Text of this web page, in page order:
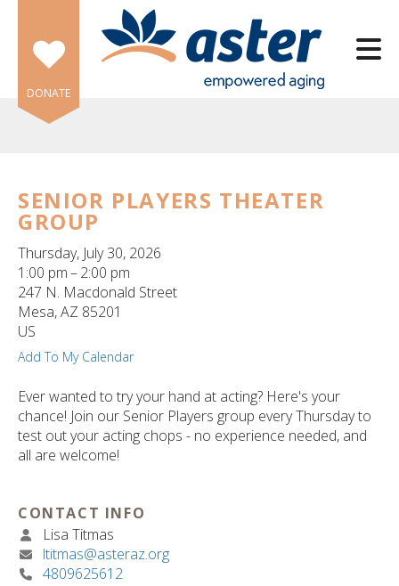
Skip to main content
DONATE
SENIOR PLAYERS THEATER
GROUP
Thursday, July 30, 2026
1:00 pm
2:00 pm
247 N. Macdonald Street
Mesa,AZ 85201
US
Add To My Calendar
Ever wanted to try your hand at acting? Here's your
chance! Join our Senior Players group every Thursday to
test out your acting chops - no experience needed, and
all are welcome!
CONTACT INFO
Lisa Titmas
ltitmas@asteraz.org
4809625612